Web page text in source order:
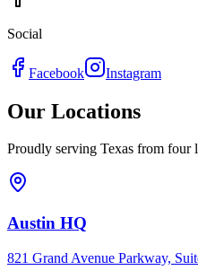
Social
Facebook Instagram
Our Locations
Proudly serving Texas from four
Austin HQ
821 Grand Avenue Parkway,